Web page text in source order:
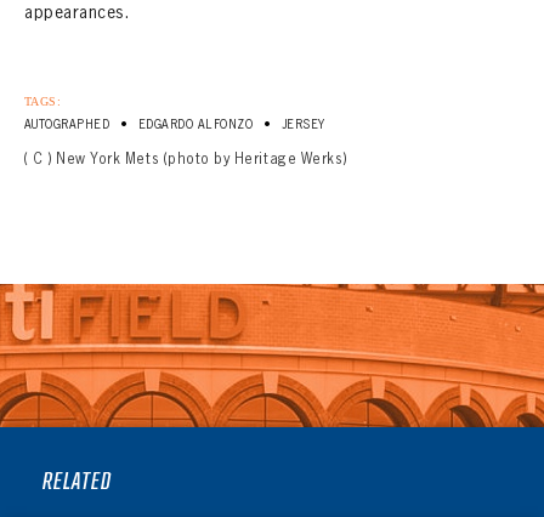
appearances.
TAGS:
AUTOGRAPHED • EDGARDO ALFONZO • JERSEY
( C ) New York Mets (photo by Heritage Werks)
RELATED